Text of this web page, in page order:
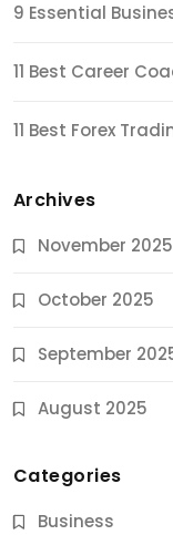
9 Essential
11 Best Career
11 Best Forex
Archives
November 2025
October 2025
September
August 2025
Categories
Business